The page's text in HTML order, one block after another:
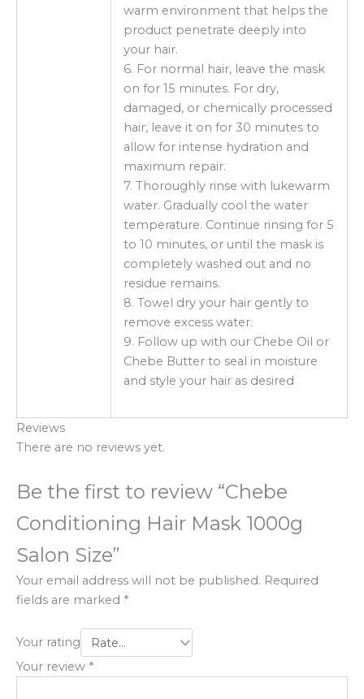
warm environment that helps the
product penetrate deeply into
your hair.
6. For normal hair, leave the mask
on for 15 minutes. For dry,
damaged, or chemically processed
hair, leave it on for 30 minutes to
allow for intense hydration and
maximum repair.
7. Thoroughly rinse with lukewarm
water. Gradually cool the water
temperature. Continue rinsing for 5
to 10 minutes, or until the mask is
completely washed out and no
residue remains.
8. Towel dry your hair gently to
remove excess water.
9. Follow up with our Chebe Oil or
Chebe Butter to seal in moisture
and style your hair as desired
Reviews
There are no reviews yet.
Be the first to review “Chebe
Conditioning Hair Mask 1000g
Salon Size”
Your email address will not be published. Required
fields are marked *
Your rating
Your review *